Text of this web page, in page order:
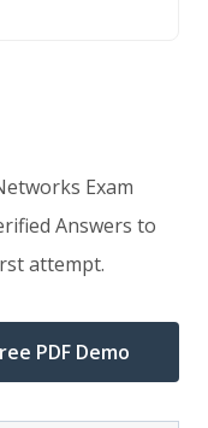
Exam
Answers to
attempt.
PDF Demo